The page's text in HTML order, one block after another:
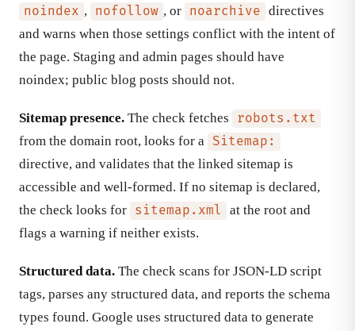
noindex , nofollow , or noarchive directives
and warns when those settings conflict with the intent of
the page. Staging and admin pages should have
noindex; public blog posts should not.
Sitemap presence. The check fetches
robots.txt
from the domain root, looks for a Sitemap:
directive, and validates that the linked sitemap is
accessible and well-formed. If no sitemap is declared,
the check looks for sitemap.xml
at the root and
flags a warning if neither exists.
Structured data. The check scans for JSON-LD script
tags, parses any structured data, and reports the schema
types found. Google uses structured data to generate